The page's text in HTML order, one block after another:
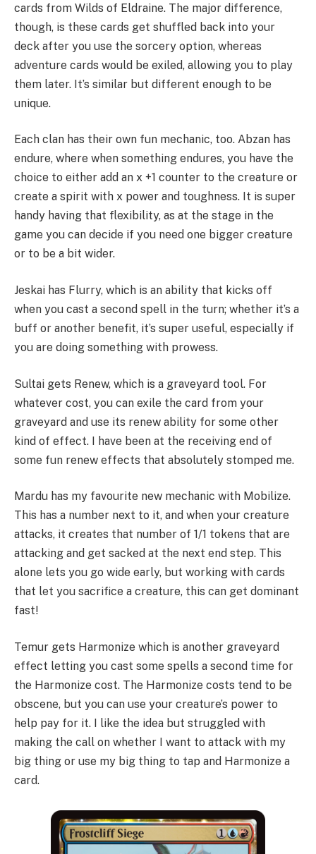
cards from Wilds of Eldraine. The major difference,
though, is these cards get shuffled back into your
deck after you use the sorcery option, whereas
adventure cards would be exiled, allowing you to play
them later. It’s similar but different enough to be
unique.
Each clan has their own fun mechanic, too. Abzan has
endure, where when something endures, you have the
choice to either add an x +1 counter to the creature or
create a spirit with x power and toughness. It is super
handy having that flexibility, as at the stage in the
game you can decide if you need one bigger creature
or to be a bit wider.
Jeskai has Flurry, which is an ability that kicks off
when you cast a second spell in the turn; whether it’s a
buff or another benefit, it’s super useful, especially if
you are doing something with prowess.
Sultai gets Renew, which is a graveyard tool. For
whatever cost, you can exile the card from your
graveyard and use its renew ability for some other
kind of effect. I have been at the receiving end of
some fun renew effects that absolutely stomped me.
Mardu has my favourite new mechanic with Mobilize.
This has a number next to it, and when your creature
attacks, it creates that number of 1/1 tokens that are
attacking and get sacked at the next end step. This
alone lets you go wide early, but working with cards
that let you sacrifice a creature, this can get dominant
fast!
Temur gets Harmonize which is another graveyard
effect letting you cast some spells a second time for
the Harmonize cost. The Harmonize costs tend to be
obscene, but you can use your creature’s power to
help pay for it. I like the idea but struggled with
making the call on whether I want to attack with my
big thing or use my big thing to tap and Harmonize a
card.